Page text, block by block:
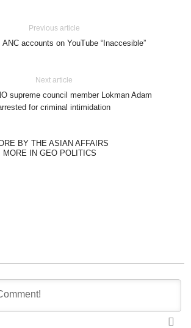
Previous article
accounts on YouTube “Inaccesible”
Next article
supreme council member Lokman Adam
for criminal intimidation
BY THE ASIAN AFFAIRS
MORE IN GEO POLITICS